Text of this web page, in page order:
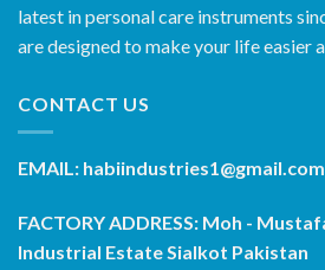
latest in personal care instruments
are designed to make your life easier
CONTACT US
EMAIL: habiindustries1@gmail.com
FACTORY ADDRESS: Moh -
Industrial Estate Sialkot Pakistan